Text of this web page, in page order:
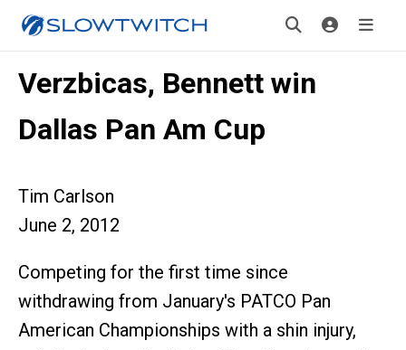
Verzbicas, Bennett win
Dallas Pan Am Cup
Tim Carlson
June 2, 2012
Competing for the first time since
withdrawing from January's PATCO Pan
American Championships with a shin injury,